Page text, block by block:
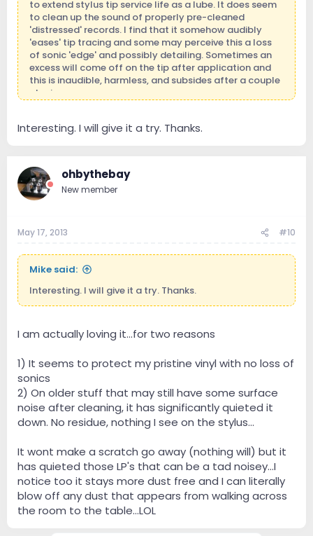
to extend stylus tip service life as a lube. It does seem
to clean up the sound of properly pre-cleaned
'distressed' records. I find that it somehow audibly
'eases' tip tracing and some may perceive this a loss
of sonic 'edge' and possibly detailing. Sometimes an
excess will come off on the tip after application and
this is inaudible, harmless, and subsides after a couple
playings.
Interesting. I will give it a try. Thanks.
ohbythebay
New member
May 17, 2013 #10
Mike said:
Interesting. I will give it a try. Thanks.
I am actually loving it...for two reasons
1) It seems to protect my pristine vinyl with no loss of
sonics
2) On older stuff that may still have some surface
noise after cleaning, it has significantly quieted it
down. No residue, nothing I see on the stylus...
It wont make a scratch go away (nothing will) but it
has quieted those LP's that can be a tad noisey...I
notice too it stays more dust free and I can literally
blow off any dust that appears from walking across
the room to the table...LOL